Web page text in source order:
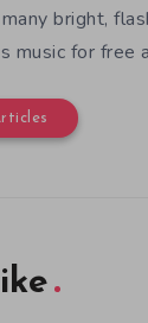
bright,
music for free